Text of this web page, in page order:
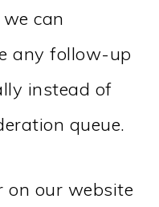
can
any follow-up
instead of
queue.
on our website